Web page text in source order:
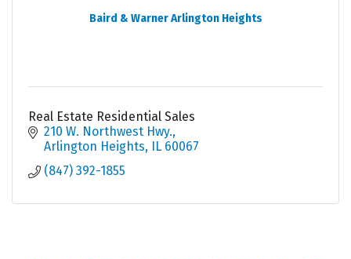
Baird & Warner Arlington Heights
Real Estate Residential Sales
210 W. Northwest Hwy.
Arlington Heights
IL 60067
(847) 392-1855